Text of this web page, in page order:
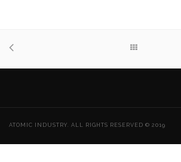
ATOMIC INDUSTRY. ALL RIGHTS RESERVED © 2019